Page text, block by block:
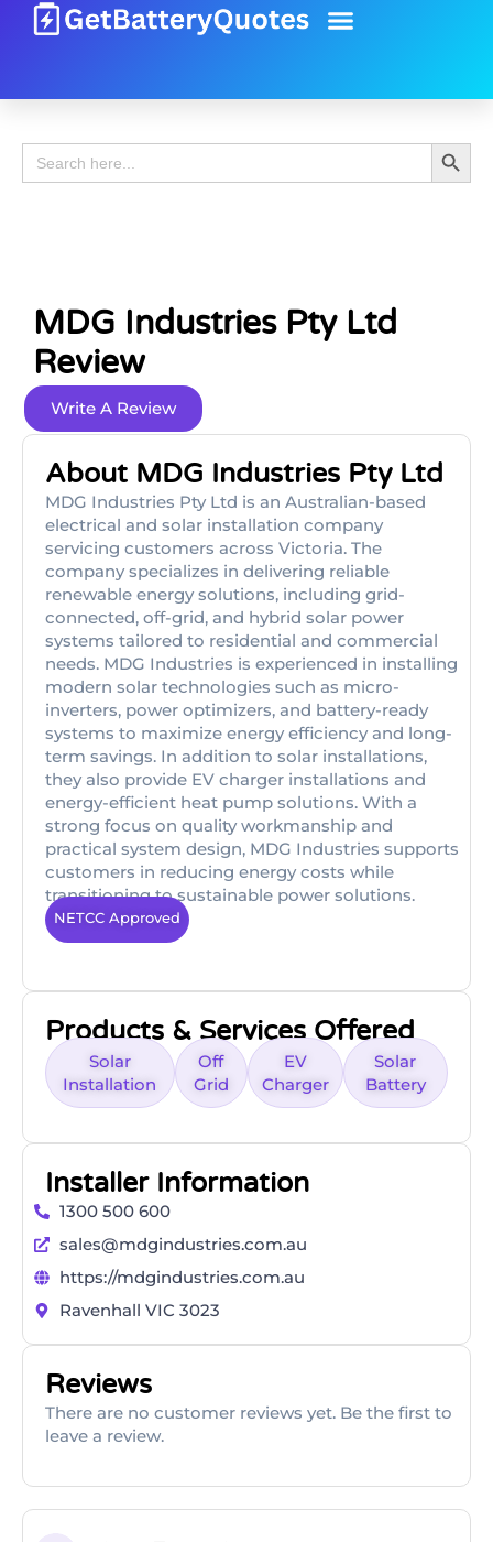
Search
for:
Search
MDG Industries Pty Ltd
Review
Write A Review
About MDG Industries Pty Ltd
MDG Industries Pty Ltd is an Australian-based
electrical and solar installation company
servicing customers across Victoria. The
company specializes in delivering reliable
renewable energy solutions, including grid-
connected, off-grid, and hybrid solar power
systems tailored to residential and commercial
needs. MDG Industries is experienced in installing
modern solar technologies such as micro-
inverters, power optimizers, and battery-ready
systems to maximize energy efficiency and long-
term savings. In addition to solar installations,
they also provide EV charger installations and
energy-efficient heat pump solutions. With a
strong focus on quality workmanship and
practical system design, MDG Industries supports
customers in reducing energy costs while
transitioning to sustainable power solutions.
NETCC Approved
Products & Services Offered
Solar
Installation
Off
Grid
EV
Charger
Solar
Battery
Installer Information
1300 500 600
sales@mdgindustries.com.au
https://mdgindustries.com.au
Ravenhall VIC 3023
Reviews
There are no customer reviews yet. Be the first to
leave a review.